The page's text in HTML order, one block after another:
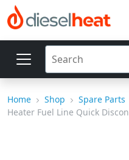
Home Shop Spare Parts
Heater Fuel Line Quick